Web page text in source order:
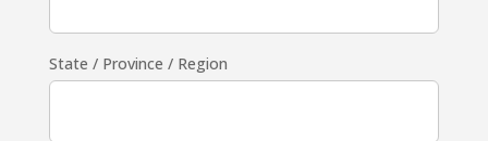
State / Province / Region